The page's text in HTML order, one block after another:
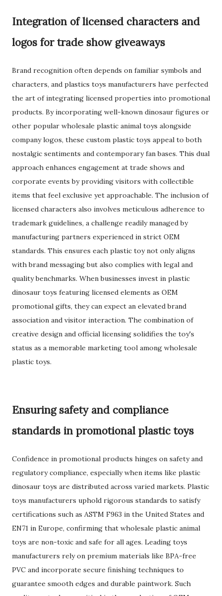
Integration of licensed characters and
logos for trade show giveaways
Brand recognition often depends on familiar symbols and
characters, and plastics toys manufacturers have perfected
the art of integrating licensed properties into promotional
products. By incorporating well-known dinosaur figures or
other popular wholesale plastic animal toys alongside
company logos, these custom plastic toys appeal to both
nostalgic sentiments and contemporary fan bases. This dual
approach enhances engagement at trade shows and
corporate events by providing visitors with collectible
items that feel exclusive yet approachable. The inclusion of
licensed characters also involves meticulous adherence to
trademark guidelines, a challenge readily managed by
manufacturing partners experienced in strict OEM
standards. This ensures each plastic toy not only aligns
with brand messaging but also complies with legal and
quality benchmarks. When businesses invest in plastic
dinosaur toys featuring licensed elements as OEM
promotional gifts, they can expect an elevated brand
association and visitor interaction. The combination of
creative design and official licensing solidifies the toy's
status as a memorable marketing tool among wholesale
plastic toys.
Ensuring safety and compliance
standards in promotional plastic toys
Confidence in promotional products hinges on safety and
regulatory compliance, especially when items like plastic
dinosaur toys are distributed across varied markets. Plastic
toys manufacturers uphold rigorous standards to satisfy
certifications such as ASTM F963 in the United States and
EN71 in Europe, confirming that wholesale plastic animal
toys are non-toxic and safe for all ages. Leading toys
manufacturers rely on premium materials like BPA-free
PVC and incorporate secure finishing techniques to
guarantee smooth edges and durable paintwork. Such